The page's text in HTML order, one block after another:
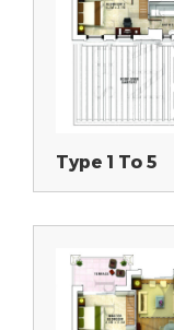
Type 1 To 5